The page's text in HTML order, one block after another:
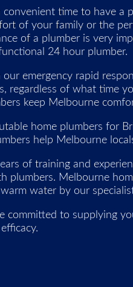
convenient time to have a
of your family or the
of a plumber is very
24 hour plumber.
our emergency rapid
regardless of what time
keep Melbourne
home plumbers for
help Melbourne
of training and
plumbers. Melbourne
water by our
committed to supplying